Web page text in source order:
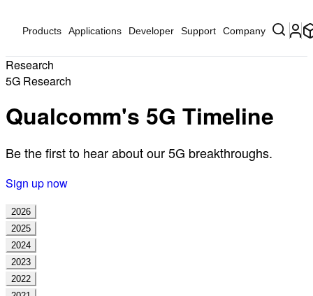
Products Applications Developer Support Company
Research
5G Research
Qualcomm's 5G Timeline
Be the first to hear about our 5G breakthroughs.
Sign up now
2026
2025
2024
2023
2022